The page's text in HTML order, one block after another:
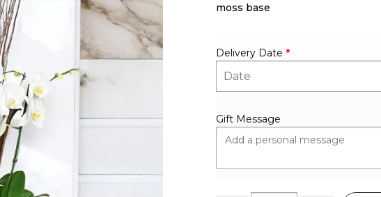
moss base
Delivery Date *
Gift Message